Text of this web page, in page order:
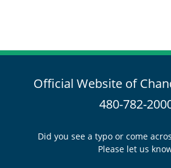
Official Website of
480-782-
Did you see a typo or come
Please let us